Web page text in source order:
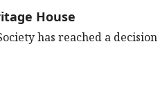
House
has reached a